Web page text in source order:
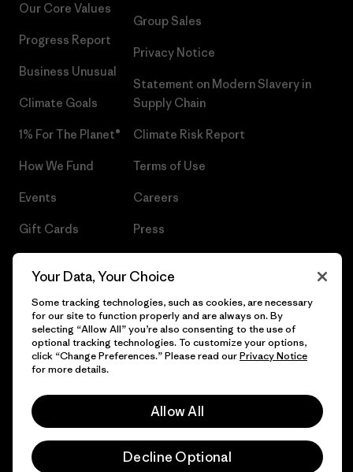
Our Core Values
Progress Report
Business Unusual
Climate Goals
1% For The Planet®
How We Fund
Events
Gift Cards
Group Sales
Privacy Notice
Statement on Modern Slavery in
Supply Chain
Climate Risk Report
Terms of Use
Careers
Press
© 2026 Patagonia, Inc. All Rights Reserved.
Your Data, Your Choice
Some tracking technologies, such as cookies, are necessary
for our site to function properly and are always on. By
selecting “Allow All” you’re also consenting to the use of
optional tracking technologies. To customize your options,
click “Change Preferences.” Please read ourPrivacy Notice
for more details.
Allow All
Decline Optional